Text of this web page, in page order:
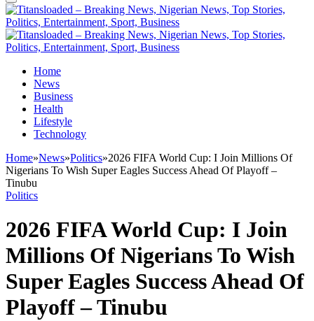
Home
News
Business
Health
Lifestyle
Technology
Home»News»Politics»2026 FIFA World Cup: I Join Millions Of
Nigerians To Wish Super Eagles Success Ahead Of Playoff –
Tinubu
Politics
2026 FIFA World Cup: I Join
Millions Of Nigerians To Wish
Super Eagles Success Ahead Of
Playoff – Tinubu